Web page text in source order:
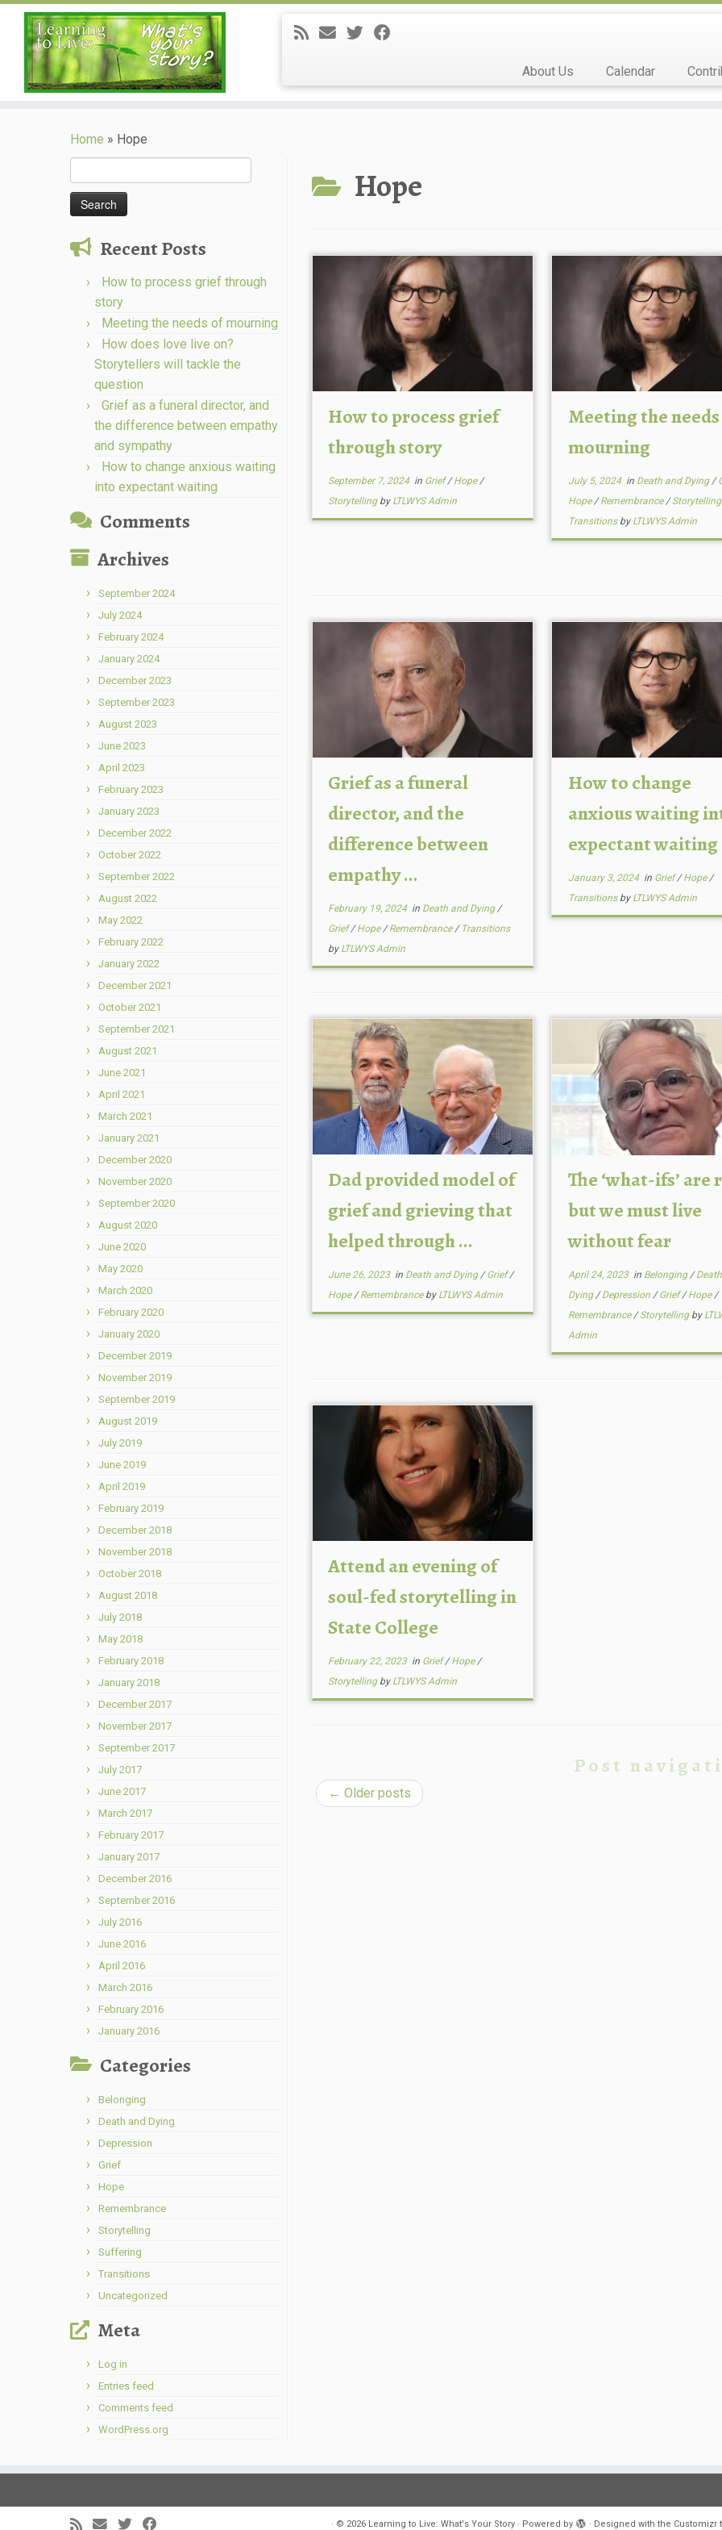
About Us Calendar
Home » Hope
for:
Recent Posts
How to process grief through
story
Meeting the needs of mourning
How does love live on?
Storytellers will tackle the
question
Grief as a funeral director, and
the difference between empathy
and sympathy
How to change anxious waiting
into expectant waiting
Comments
Archives
September 2024
July 2024
February 2024
January 2024
December 2023
September 2023
August 2023
June 2023
April 2023
February 2023
January 2023
December 2022
October 2022
September 2022
August 2022
May 2022
February 2022
January 2022
December 2021
October 2021
September 2021
August 2021
June 2021
April 2021
March 2021
January 2021
December 2020
November 2020
September 2020
August 2020
June 2020
May 2020
March 2020
February 2020
January 2020
December 2019
November 2019
September 2019
August 2019
July 2019
June 2019
April 2019
February 2019
December 2018
November 2018
October 2018
August 2018
July 2018
May 2018
February 2018
January 2018
December 2017
November 2017
September 2017
July 2017
June 2017
March 2017
February 2017
January 2017
December 2016
September 2016
July 2016
June 2016
April 2016
March 2016
February 2016
January 2016
Categories
Belonging
Death and Dying
Depression
Grief
Hope
Remembrance
Storytelling
Suffering
Transitions
Uncategorized
Meta
Log in
Entries feed
Comments feed
WordPress.org
Hope
How to process grief
through story
September 7, 2024in Grief/Hope/
Storytelling by LTLWYS Admin
Meeting the
mourning
July 5, 2024in Death and Dying/
Hope/Remembrance/
Transitions by LTLWYS Admin
Grief as a funeral
director, and the
difference between
empathy ...
February 19, 2024in Death and Dying/
Grief/Hope/Remembrance/ Transitions
by LTLWYS Admin
How to change
anxious waiting
expectant waiting
January 3, 2024in Grief/Hope/
Transitions by LTLWYS Admin
Dad provided model of
grief and grieving that
helped through ...
June 26, 2023in Death and Dying/Grief/
Hope/Remembrance by LTLWYS Admin
The ‘what-ifs’ are
but we must live
without fear
April 24, 2023in Belonging/
Dying/Depression /Grief/Hope/
Remembrance/Storytelling by
Admin
Attend an evening of
soul-fed storytelling in
State College
February 22, 2023in Grief/Hope/
Storytelling by LTLWYS Admin
Post
← Older posts
· © 2026 Learning to Live: What's Your Story· Powered by · Designed with the Customizr